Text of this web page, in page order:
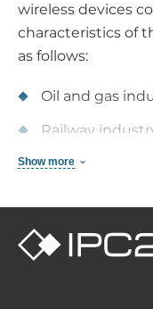
wireless devices
characteristics of
as follows:
Oil and gas
Railway
Power industry
Extraction
Show more